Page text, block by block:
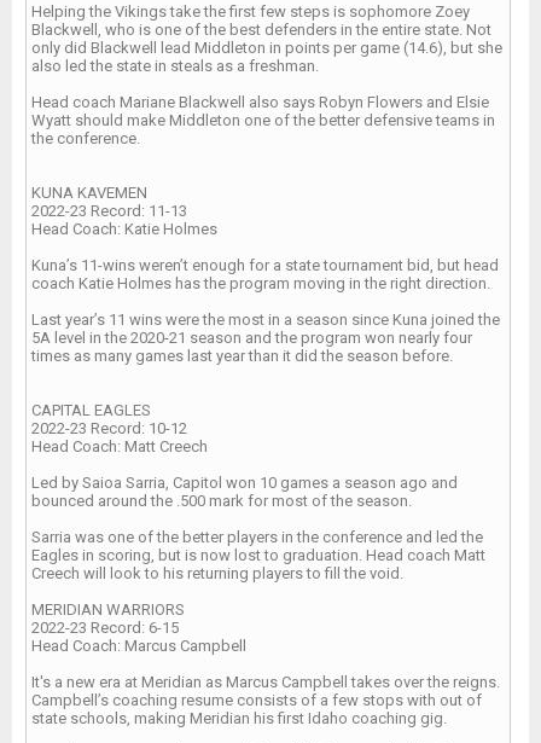
Helping the Vikings take the first few steps is sophomore Zoey
Blackwell, who is one of the best defenders in the entire state. Not
only did Blackwell lead Middleton in points per game (14.6), but she
also led the state in steals as a freshman.
Head coach Mariane Blackwell also says Robyn Flowers and Elsie
Wyatt should make Middleton one of the better defensive teams in
the conference.
KUNA KAVEMEN
2022-23 Record: 11-13
Head Coach: Katie Holmes
Kuna’s 11-wins weren’t enough for a state tournament bid, but head
coach Katie Holmes has the program moving in the right direction.
Last year’s 11 wins were the most in a season since Kuna joined the
5A level in the 2020-21 season and the program won nearly four
times as many games last year than it did the season before.
CAPITAL EAGLES
2022-23 Record: 10-12
Head Coach: Matt Creech
Led by Saioa Sarria, Capitol won 10 games a season ago and
bounced around the .500 mark for most of the season.
Sarria was one of the better players in the conference and led the
Eagles in scoring, but is now lost to graduation. Head coach Matt
Creech will look to his returning players to fill the void.
MERIDIAN WARRIORS
2022-23 Record: 6-15
Head Coach: Marcus Campbell
It's a new era at Meridian as Marcus Campbell takes over the reigns.
Campbell’s coaching resume consists of a few stops with out of
state schools, making Meridian his first Idaho coaching gig.